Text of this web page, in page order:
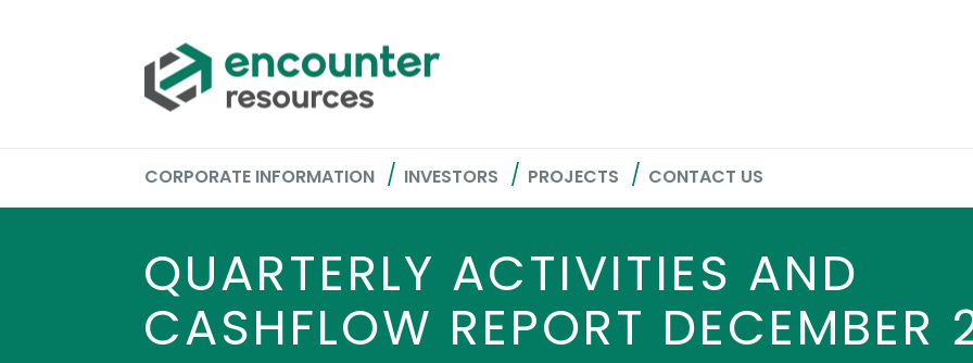
CORPORATE INFORMATION INVESTORS PROJECTS CONTACT US
QUARTERLY ACTIVITIES AND
CASHFLOW REPORT DECEMBER